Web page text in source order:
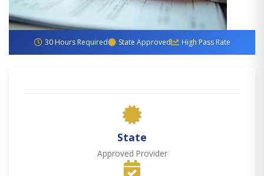
30 Hours Required State Approved High Pass Rate
State
Approved Provider